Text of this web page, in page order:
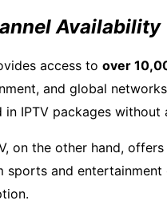
Availability
access to over
and global
in IPTV packages without
on the other hand, offers
sports and entertainment